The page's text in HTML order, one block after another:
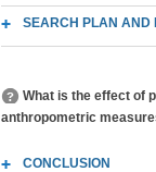
SEARCH PLAN AND
What is the effect of
anthropometric
CONCLUSION